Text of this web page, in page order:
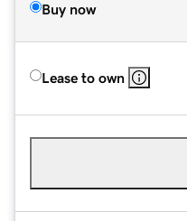
Buy now
Lease to own